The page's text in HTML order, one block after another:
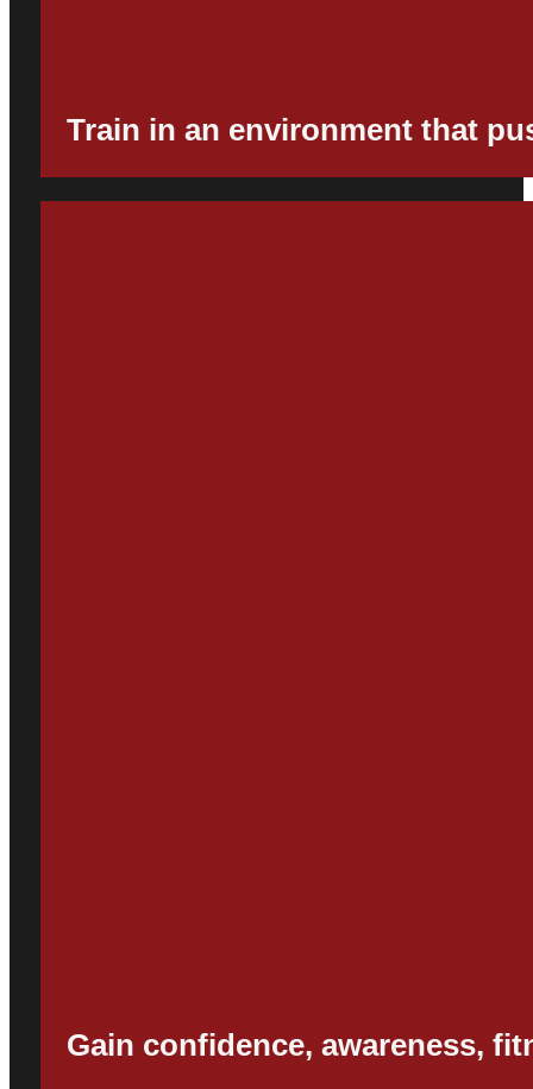
Train in an environment that
Gain confidence, awareness,